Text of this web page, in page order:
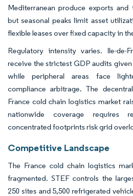
Mediterranean produce exports and
but seasonal peaks limit asset
flexible leases over fixed capacity in
Regulatory intensity varies. Ile-de-
receive the strictest GDP audits
while peripheral areas face
compliance arbitrage. The
France cold chain logistics market
nationwide coverage requires
concentrated footprints risk grid
Competitive Landscape
The France cold chain logistics
fragmented. STEF controls the
250 sites and 5,500 refrigerated